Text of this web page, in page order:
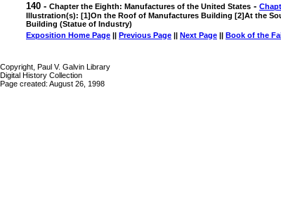
140 - Chapter the Eighth: Manufactures of the United States -
Illustration(s): [1]On the Roof of Manufactures Building [2]At the
Building (Statue of Industry)
Exposition Home Page || Previous Page || Next Page || Book of the
Copyright, Paul V. Galvin Library
Digital History Collection
Page created: August 26, 1998